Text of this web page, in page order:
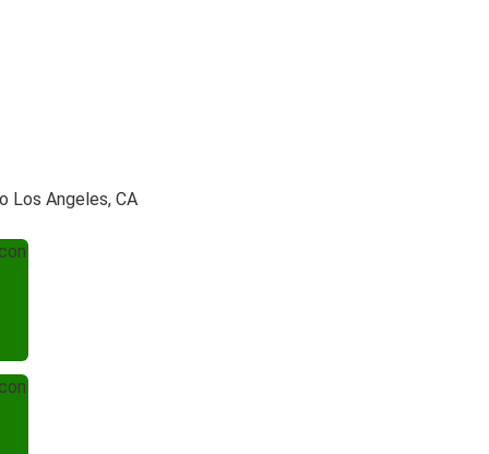
Los Angeles, CA